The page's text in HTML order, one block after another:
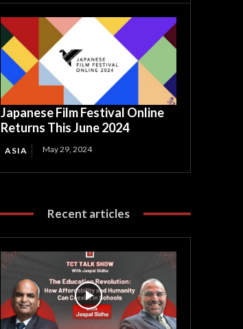
Japanese Film Festival Online
Returns This June 2024
ASIA May 29, 2024
Recent articles